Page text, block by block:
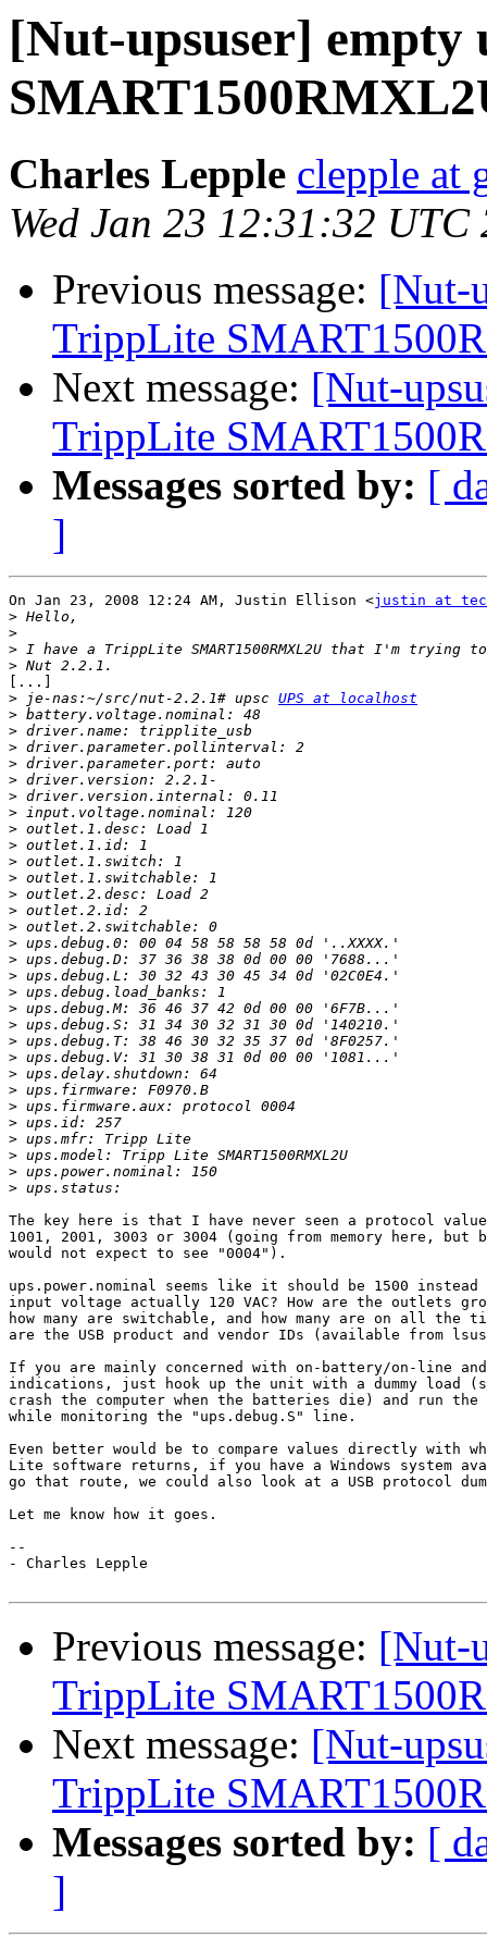
[Nut-upsuser] empty
Charles Lepple clepple at
Wed Jan 23 12:31:32 UTC
Previous message: [Nut-
TrippLite
Next message: [Nut-
TrippLite
Messages sorted by: [
]
On Jan 23, 2008 12:24 AM, Justin Ellison <justin at
>
>
>
>
[...]
> je-nas:~/src/nut-2.2.1# upsc UPS at localhost
>
>
>
>
>
>
>
>
>
>
>
>
>
>
>
>
>
>
>
>
>
>
>
>
>
>
>
>
>
>
The key here is that I have never seen a protocol
1001, 2001, 3003 or 3004 (going from memory here,
would not expect to see "0004").
ups.power.nominal seems like it should be 1500
input voltage actually 120 VAC? How are the outlets
how many are switchable, and how many are on all the
are the USB product and vendor IDs (available from
If you are mainly concerned with on-battery/on-line
indications, just hook up the unit with a dummy load
crash the computer when the batteries die) and run the
while monitoring the "ups.debug.S" line.
Even better would be to compare values directly with
Lite software returns, if you have a Windows system
go that route, we could also look at a USB protocol
Let me know how it goes.
--
- Charles Lepple
Previous message: [Nut-
TrippLite
Next message: [Nut-
TrippLite
Messages sorted by: [
]